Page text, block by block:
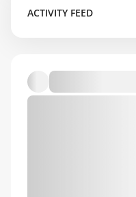
ACTIVITY FEED